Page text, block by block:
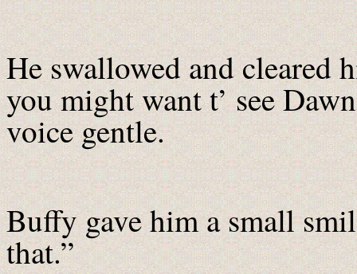
He swallowed and
you might want t’ see
voice gentle.
Buffy gave him a small
that.”